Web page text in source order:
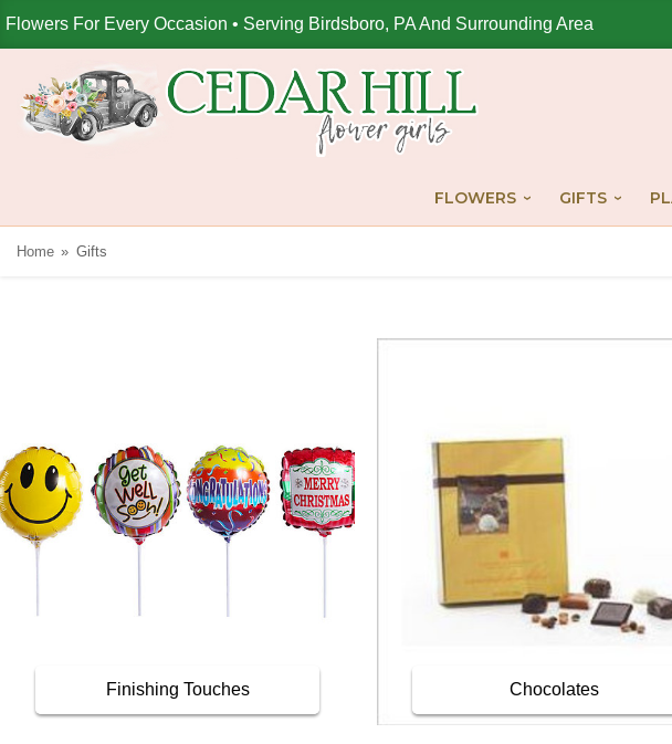
Flowers For Every Occasion • Serving Birdsboro, PA And Surrounding Area
FLOWERS GIFTS
Home Gifts
Finishing Touches Chocolates